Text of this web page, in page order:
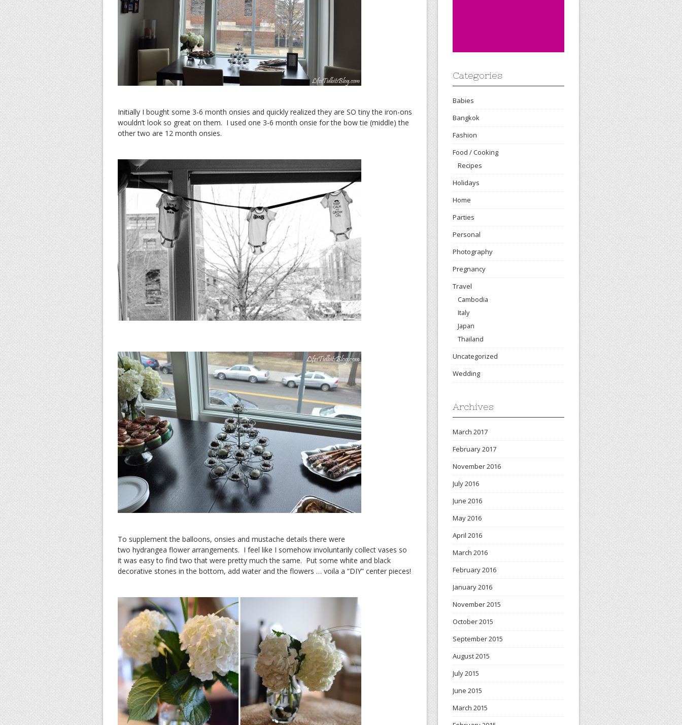
Initially I bought some 3-6 month onsies and quickly realized they are SO tiny the iron-ons
wouldn’t look so great on them. I used one 3-6 month onsie for the bow tie (middle) the
other two are 12 month onsies.
To supplement the balloons, onsies and mustache details there were
two hydrangea flower arrangements. I feel like I somehow involuntarily collect vases so
it was easy to find two that were pretty much the same. Put some white and black
decorative stones in the bottom, add water and the flowers … voila a “DIY” center pieces!
Categories
Babies
Bangkok
Fashion
Food / Cooking
Recipes
Holidays
Home
Parties
Personal
Photography
Pregnancy
Travel
Cambodia
Italy
Japan
Thailand
Uncategorized
Wedding
Archives
March 2017
February 2017
November 2016
July 2016
June 2016
May 2016
April 2016
March 2016
February 2016
January 2016
November 2015
October 2015
September 2015
August 2015
July 2015
June 2015
March 2015